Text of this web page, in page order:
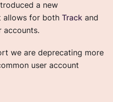
a new
allows for both Track and
accounts.
we are deprecating more
user account